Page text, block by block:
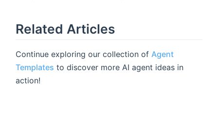
Related Articles
Continue exploring our collection of Agent
Templates to discover more AI agent ideas in
action!